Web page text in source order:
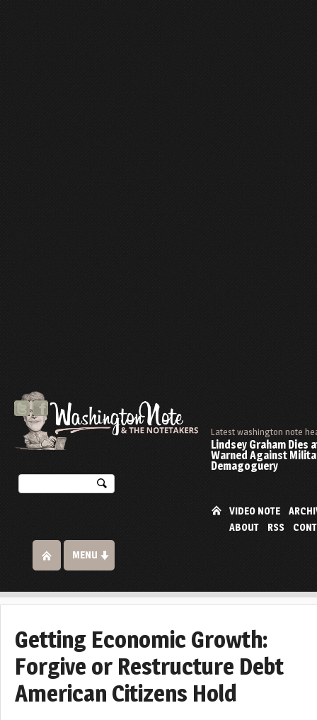
Latest washington note
Lindsey Graham Dies
Warned Against
Demagoguery
VIDEO NOTE
ABOUT
RSS
MENU
Getting Economic Growth:
Forgive or Restructure Debt
American Citizens Hold